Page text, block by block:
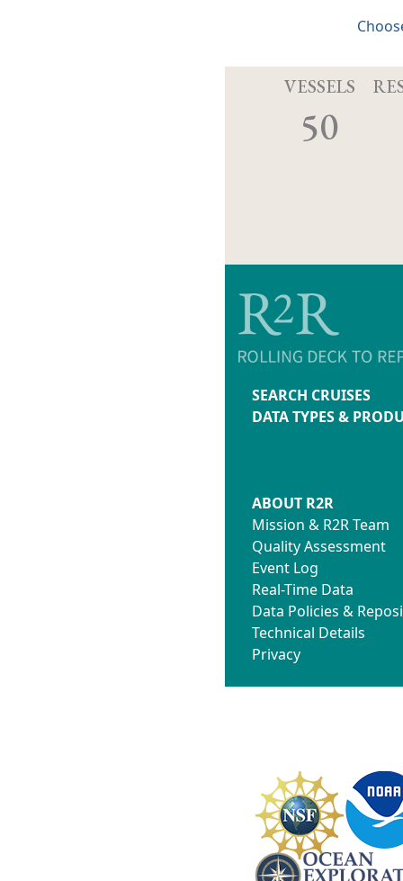
VESSELS
50
SEARCH CRUISES
DATA TYPES &
ABOUT R2R
Mission & R2R Team
Quality Assessment
Event Log
Real-Time Data
Data Policies &
Technical Details
Privacy